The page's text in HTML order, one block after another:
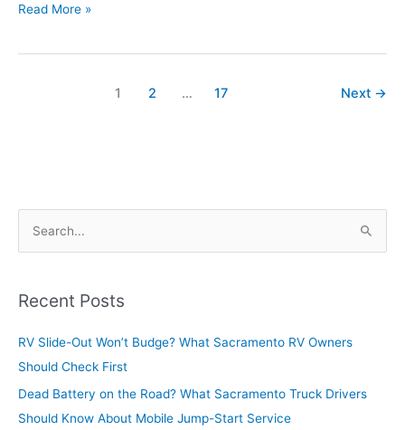
How
Before
They
Travel
Read More »
1 2 … 17 Next →
r
h
f
o
r
Recent Posts
RV Slide-Out Won’t Budge? What Sacramento RV Owners
Should Check First
Dead Battery on the Road? What Sacramento Truck Drivers
Should Know About Mobile Jump-Start Service